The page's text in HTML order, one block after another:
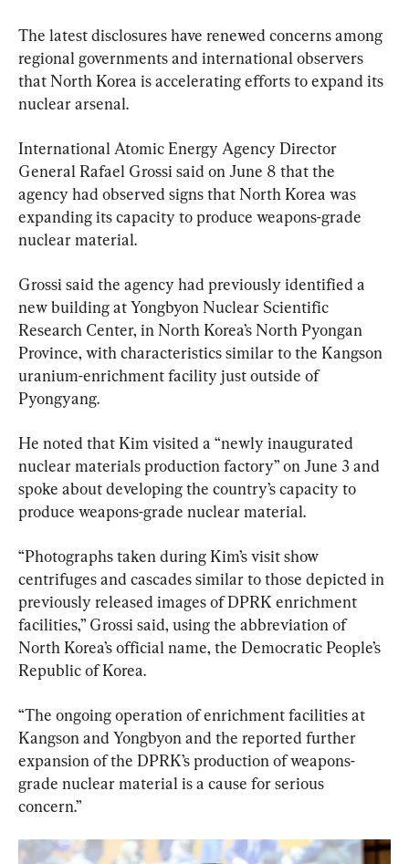
The latest disclosures have renewed concerns among
regional governments and international observers
that North Korea is accelerating efforts to expand its
nuclear arsenal.
International Atomic Energy Agency Director
General Rafael Grossi said on June 8 that the
agency had observed signs that North Korea was
expanding its capacity to produce weapons-grade
nuclear material.
Grossi said the agency had previously identified a
new building at Yongbyon Nuclear Scientific
Research Center, in North Korea’s North Pyongan
Province, with characteristics similar to the Kangson
uranium-enrichment facility just outside of
Pyongyang.
He noted that Kim visited a “newly inaugurated
nuclear materials production factory” on June 3 and
spoke about developing the country’s capacity to
produce weapons-grade nuclear material.
“Photographs taken during Kim’s visit show
centrifuges and cascades similar to those depicted in
previously released images of DPRK enrichment
facilities,” Grossi said, using the abbreviation of
North Korea’s official name, the Democratic People’s
Republic of Korea.
“The ongoing operation of enrichment facilities at
Kangson and Yongbyon and the reported further
expansion of the DPRK’s production of weapons-
grade nuclear material is a cause for serious
concern.”